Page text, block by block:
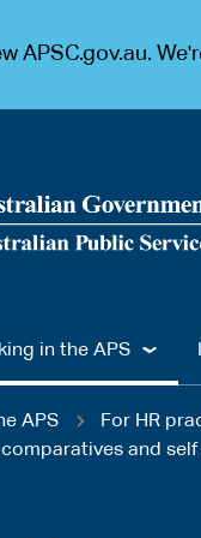
APSC.gov.au.
in the APS
APS For HR
comparatives and